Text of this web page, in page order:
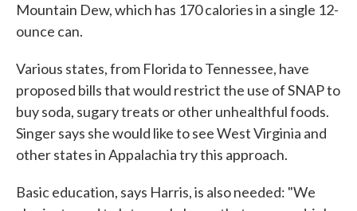
Mountain Dew, which has 170 calories in a single 12-
ounce can.
Various states, from Florida to Tennessee, have
proposed bills that would restrict the use of SNAP to
buy soda, sugary treats or other unhealthful foods.
Singer says she would like to see West Virginia and
other states in Appalachia try this approach.
Basic education, says Harris, is also needed: "We